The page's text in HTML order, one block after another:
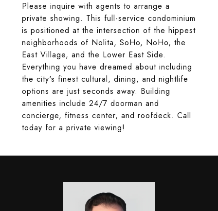
Please inquire with agents to arrange a
private showing. This full-service condominium
is positioned at the intersection of the hippest
neighborhoods of Nolita, SoHo, NoHo, the
East Village, and the Lower East Side.
Everything you have dreamed about including
the city's finest cultural, dining, and nightlife
options are just seconds away. Building
amenities include 24/7 doorman and
concierge, fitness center, and roofdeck. Call
today for a private viewing!